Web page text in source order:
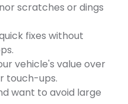
scratches or dings
fixes without
vehicle's value over
touch-ups.
want to avoid large